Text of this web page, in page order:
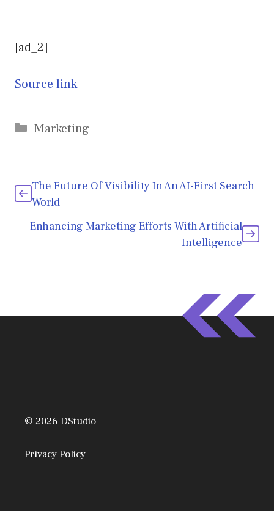
[ad_2]
Source link
Categories
Marketing
The Future Of Visibility In An AI-First Search
World
Enhancing Marketing Efforts With Artificial
Intelligence
© 2026 DStudio
Privacy Policy